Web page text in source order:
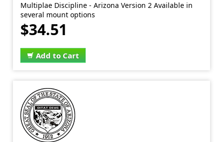
Multiplae Discipline - Arizona Version 2 Available in
several mount options
$34.51
Add to Cart